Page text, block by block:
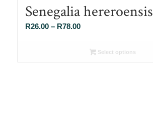
Senegalia hereroensis
R26.00 – R78.00Price
R26.00Select options